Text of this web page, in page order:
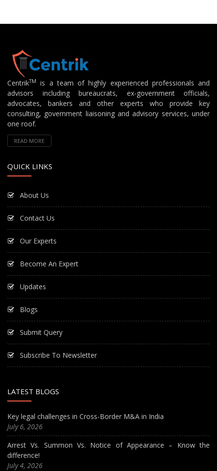
CentrikTM
is a team of highly experienced professionals and
advisors including bureaucrats, ex-government officials,
advocates, bankers and other experts who provide key
consulting, government liaisoning and advisory services, under
one roof.
READ MORE
QUICK LINKS
About Us
Contact Us
Our Experts
Become An Expert
Updates
Blogs
Submit Query
Subscribe To Newsletter
LATEST BLOGS
Key legal challenges in Cross-Border M&A in India
July 6, 2026
Arrest Vs. Summon Vs. Notice of Appearance – Know the
difference!
July 4, 2026